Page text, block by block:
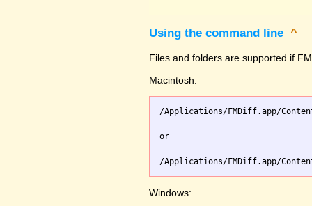
Using the command line ^
Files and folders are supported if
Macintosh:
/Applications/FMDiff.app/
or
Windows: